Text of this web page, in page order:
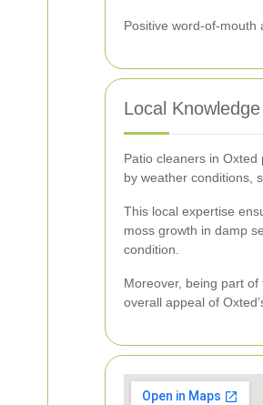
Positive word-of-mouth
Local
Patio cleaners in
by weather conditions,
This local expertise
moss growth in damp
condition.
Moreover, being part
overall appeal of